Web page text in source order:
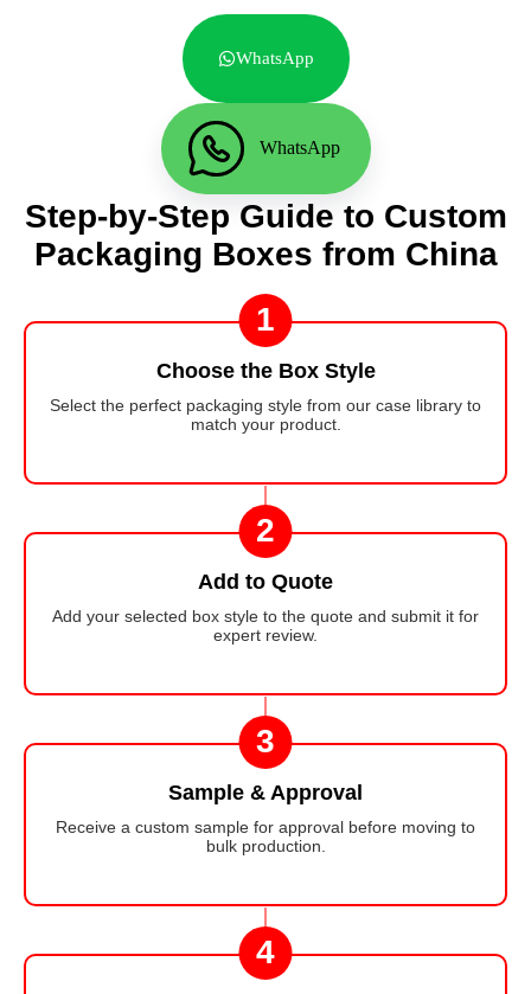
WhatsApp
WhatsApp
Step-by-Step Guide to Custom
Packaging Boxes from China
1
Choose the Box Style
Select the perfect packaging style from our case library to
match your product.
2
Add to Quote
Add your selected box style to the quote and submit it for
expert review.
3
Sample & Approval
Receive a custom sample for approval before moving to
bulk production.
4